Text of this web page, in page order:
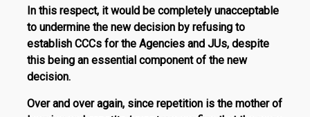
In this respect, it would be completely unacceptable
to undermine the new decision by refusing to
establish CCCs for the Agencies and JUs, despite
this being an essential component of the new
decision.
Over and over again, since repetition is the mother of